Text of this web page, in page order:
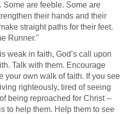
Some are feeble. Some are
their hands and their
straight paths for their feet.
Runner."
weak in faith, God’s call upon
Talk with them. Encourage
your own walk of faith. If you see
righteously, tired of seeing
being reproached for Christ --
to help them. Help them to see